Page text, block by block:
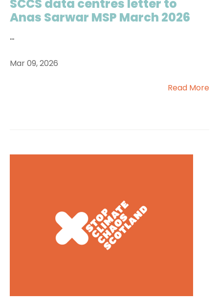
SCCS data centres letter to
Anas Sarwar MSP March 2026
...
Mar 09, 2026
Read More